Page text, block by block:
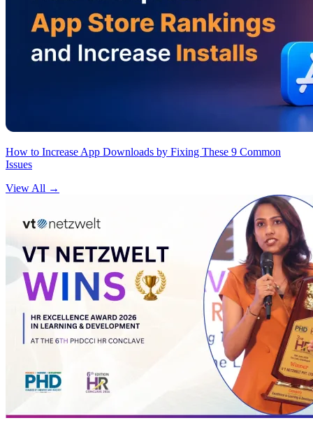
How to Increase App Downloads by Fixing These 9 Common
Issues
View All →